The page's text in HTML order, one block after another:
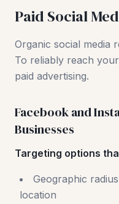
Paid Social
Organic social media
To reliably reach
paid advertising.
Facebook and
Businesses
Targeting options
Geographic
location